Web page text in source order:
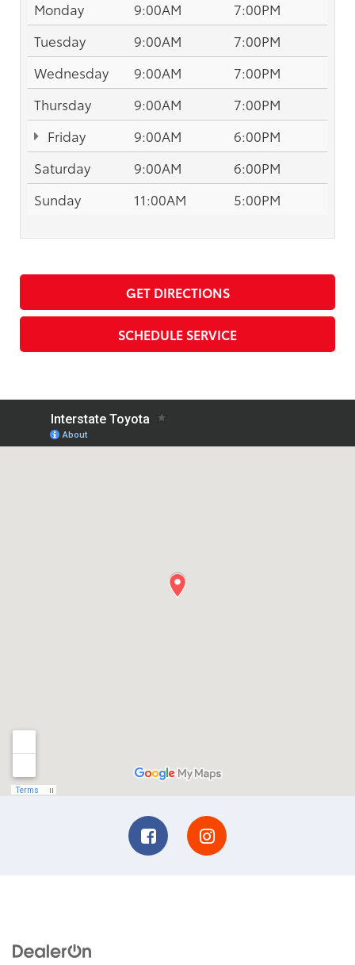
Monday
9:00AM
7:00PM
Tuesday
9:00AM
7:00PM
Wednesday
9:00AM
7:00PM
Thursday
9:00AM
7:00PM
Friday
9:00AM
6:00PM
Saturday
9:00AM
6:00PM
Sunday
11:00AM 5:00PM
GET DIRECTIONS
SCHEDULE SERVICE